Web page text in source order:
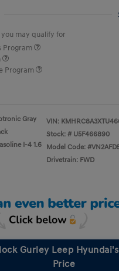
may qualify for
Program
Program
Gray
I-4 1.6
VIN:
Stock: # U5F466890
Model Code:
Drivetrain: FWD
Gurley Leep
Price